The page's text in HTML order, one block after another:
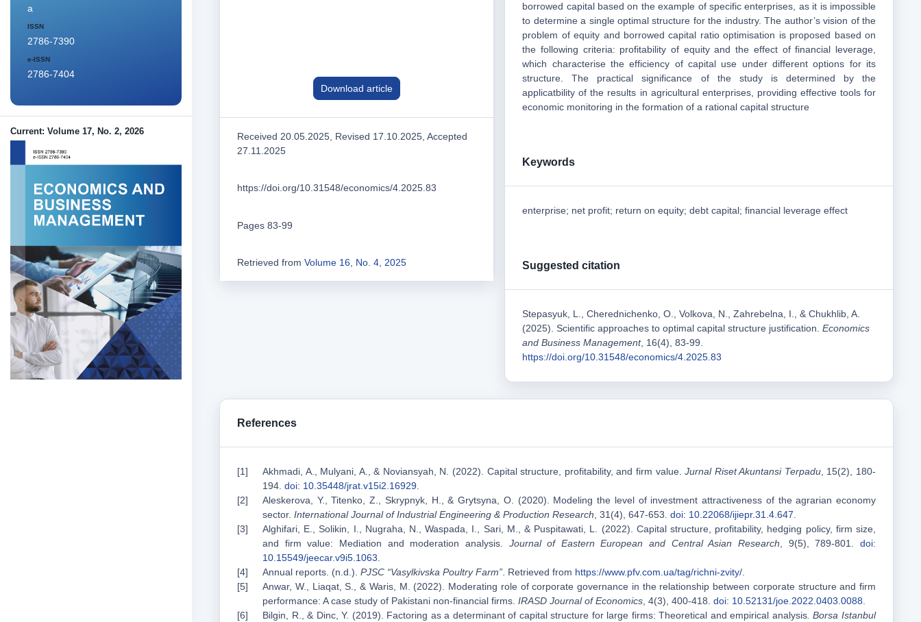
a
ISSN
2786-7390
e-ISSN
2786-7404
Current: Volume 17, No. 2, 2026
Download article
Received 20.05.2025, Revised 17.10.2025, Accepted
27.11.2025
https://doi.org/10.31548/economics/4.2025.83
Pages 83-99
Retrieved from Volume 16, No. 4, 2025
borrowed capital based on the example of specific enterprises, as it is impossible
to determine a single optimal structure for the industry. The author’s vision of the
problem of equity and borrowed capital ratio optimisation is proposed based on
the following criteria: profitability of equity and the effect of financial leverage,
which characterise the efficiency of capital use under different options for its
structure. The practical significance of the study is determined by the
applicatbility of the results in agricultural enterprises, providing effective tools for
economic monitoring in the formation of a rational capital structure
Keywords
enterprise; net profit; return on equity; debt capital; financial leverage effect
Suggested citation
Stepasyuk, L., Cherednichenko, O., Volkova, N., Zahrebelna, I., & Chukhlib, A.
(2025). Scientific approaches to optimal capital structure justification.Economics
and Business Management, 16(4), 83-99.
https://doi.org/10.31548/economics/4.2025.83
References
Akhmadi, A., Mulyani, A., & Noviansyah, N. (2022). Capital structure, profitability, and firm value.Jurnal Riset Akuntansi Terpadu, 15(2), 180-
194. doi: 10.35448/jrat.v15i2.16929
Aleskerova, Y., Titenko, Z., Skrypnyk, Н., & Grytsyna, О. (2020). Modeling the level of investment attractiveness of the agrarian economy
sector. International Journal of Industrial Engineering & Production Research , 31(4), 647-653. doi: 10.22068/ijiepr.31.4.647
Alghifari, E., Solikin, I., Nugraha, N., Waspada, I., Sari, M., & Puspitawati, L. (2022). Capital structure, profitability, hedging policy, firm size,
and firm value: Mediation and moderation analysis. Journal of Eastern European and Central Asian Research , 9(5), 789-801.doi:
10.15549/jeecar.v9i5.1063
Annual reports. (n.d.). PJSC “Vasylkivska Poultry Farm” . Retrieved from https://www.pfv.com.ua/tag/richni-zvity/
Anwar, W., Liaqat, S., & Waris, M. (2022). Moderating role of corporate governance in the relationship between corporate structure and firm
performance: A case study of Pakistani non-financial firms. IRASD Journal of Economics , 4(3), 400-418. doi: 10.52131/joe.2022.0403.0088
Bilgin, R., & Dinc, Y. (2019). Factoring as a determinant of capital structure for large firms: Theoretical and empirical analysis. Borsa Istanbul